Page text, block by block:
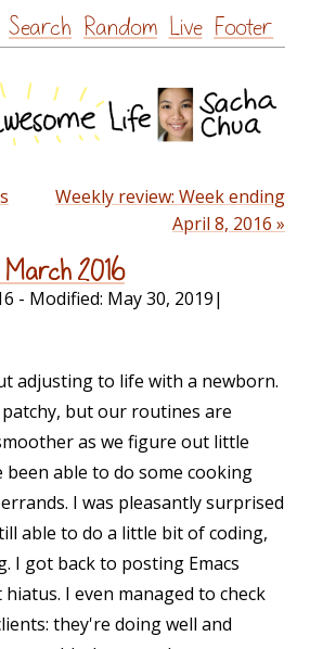
Skip
to
Search Random Live Footer
Weekly review: Week ending
April 8, 2016 »
March 2016
- Modified: May 30, 2019|
adjusting to life with a newborn.
but our routines are
as we figure out little
been able to do some cooking
I was pleasantly surprised
able to do a little bit of coding,
I got back to posting Emacs
I even managed to check
they're doing well and